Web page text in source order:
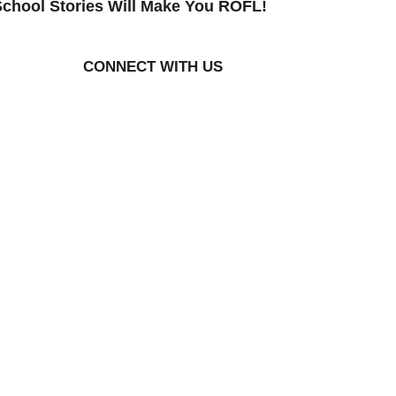
Stories Will Make You ROFL!
CONNECT WITH US